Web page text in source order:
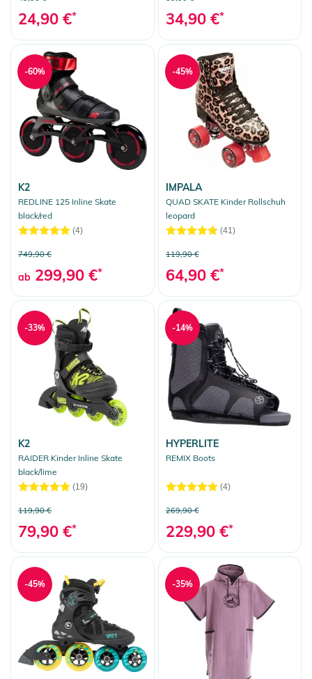
24,90 €* 34,90 €*
K2
REDLINE 125 Inline Skate
black/red
(4)
749,90 €
ab 299,90 €*
-60%
IMPALA
QUAD SKATE Kinder Rollschuh
leopard
(41)
119,90 €
64,90 €*
-45%
K2
RAIDER Kinder Inline Skate
black/lime
(19)
119,90 €
79,90 €*
-33%
HYPERLITE
REMIX Boots
(4)
269,90 €
229,90 €*
-14%
-45% -35%